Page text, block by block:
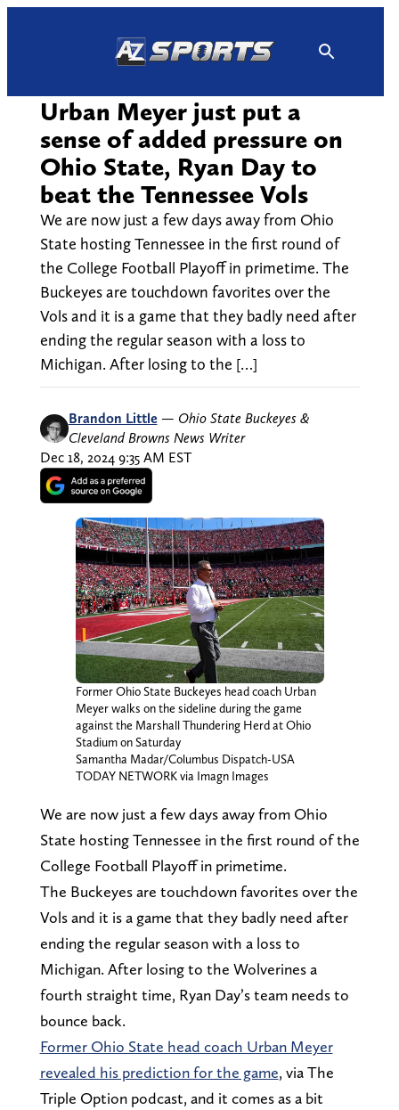
Urban Meyer just put a
sense of added pressure on
Ohio State, Ryan Day to
beat the Tennessee Vols
We are now just a few days away from Ohio
State hosting Tennessee in the first round of
the College Football Playoff in primetime. The
Buckeyes are touchdown favorites over the
Vols and it is a game that they badly need after
ending the regular season with a loss to
Michigan. After losing to the […]
Brandon Little — Ohio State Buckeyes &
Cleveland Browns News Writer
Dec 18, 2024 9:35 AM EST
Former Ohio State Buckeyes head coach Urban
Meyer walks on the sideline during the game
against the Marshall Thundering Herd at Ohio
Stadium on Saturday
Samantha Madar/Columbus Dispatch-USA
TODAY NETWORK via Imagn Images
We are now just a few days away from Ohio
State hosting Tennessee in the first round of the
College Football Playoff in primetime.
The Buckeyes are touchdown favorites over the
Vols and it is a game that they badly need after
ending the regular season with a loss to
Michigan. After losing to the Wolverines a
fourth straight time, Ryan Day’s team needs to
bounce back.
Former Ohio State head coach Urban Meyer
revealed his prediction for the game, via The
Triple Option podcast, and it comes as a bit